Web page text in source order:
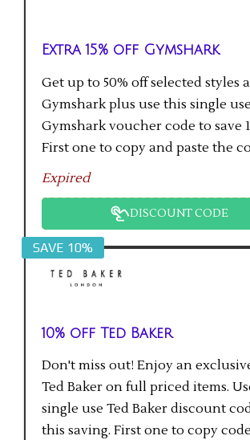
Extra 15% off Gymshark
Get up to 50% off selected styles
Gymshark plus use this single use
Gymshark voucher code to save
First one to copy and paste the
checkout gets the saving.
Expired
DISCOUNT CODE
SAVE 10%
10% off Ted Baker
Don't miss out! Enjoy an
Ted Baker on full priced items.
single use Ted Baker discount
this saving. First one to copy